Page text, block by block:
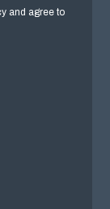
and agree to